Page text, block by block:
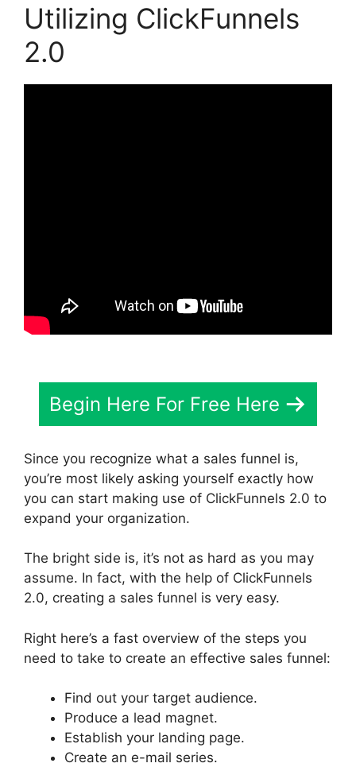
Utilizing ClickFunnels
2.0
Begin Here For Free Here
Since you recognize what a sales funnel is,
you’re most likely asking yourself exactly how
you can start making use of ClickFunnels 2.0 to
expand your organization.
The bright side is, it’s not as hard as you may
assume. In fact, with the help of ClickFunnels
2.0, creating a sales funnel is very easy.
Right here’s a fast overview of the steps you
need to take to create an effective sales funnel:
Find out your target audience.
Produce a lead magnet.
Establish your landing page.
Create an e-mail series.